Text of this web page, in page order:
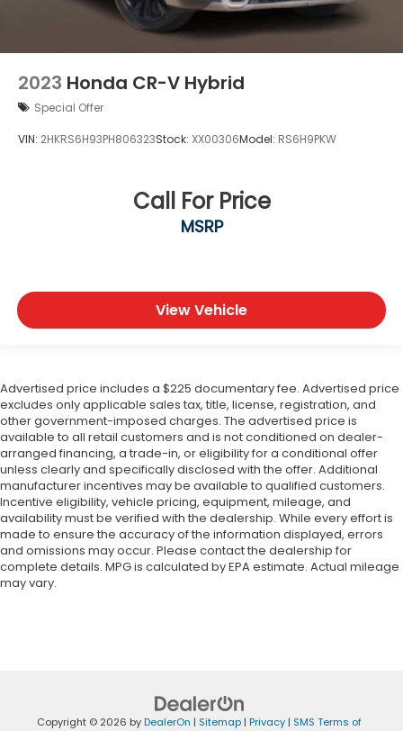
2023 Honda CR-V Hybrid
Special Offer
VIN: 2HKRS6H93PH806323Stock: XX00306Model: RS6H9PKW
Call For Price
MSRP
View Vehicle
Advertised price includes a $225 documentary fee. Advertised price
excludes only applicable sales tax, title, license, registration, and
other government-imposed charges. The advertised price is
available to all retail customers and is not conditioned on dealer-
arranged financing, a trade-in, or eligibility for a conditional offer
unless clearly and specifically disclosed with the offer. Additional
manufacturer incentives may be available to qualified customers.
Incentive eligibility, vehicle pricing, equipment, mileage, and
availability must be verified with the dealership. While every effort is
made to ensure the accuracy of the information displayed, errors
and omissions may occur. Please contact the dealership for
complete details. MPG is calculated by EPA estimate. Actual mileage
may vary.
Copyright © 2026 byDealerOn | Sitemap | Privacy | SMS Terms of